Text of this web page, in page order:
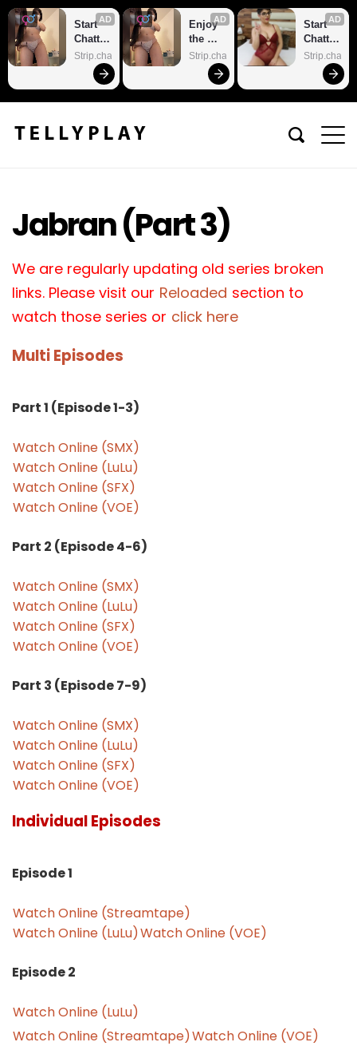
AD
Start
Chattin
g With
Horny
Models
Strip.chat
AD
Enjoy
the
sexiest
webca
m site
Strip.chat
AD
Start
Chattin
g With
Horny
Models
Strip.chat
Jabran (Part 3)
We are regularly updating old series broken
links. Please visit our Reloaded section to
watch those series or click here
Multi Episodes
Part 1 (Episode 1-3)
Watch Online (SMX)
Watch Online (LuLu)
Watch Online (SFX)
Watch Online (VOE)
Part 2 (Episode 4-6)
Watch Online (SMX)
Watch Online (LuLu)
Watch Online (SFX)
Watch Online (VOE)
Part 3 (Episode 7-9)
Watch Online (SMX)
Watch Online (LuLu)
Watch Online (SFX)
Watch Online (VOE)
Individual Episodes
Episode 1
Watch Online (Streamtape)
Watch Online (LuLu)Watch Online (VOE)
Episode 2
Watch Online (LuLu)
Watch Online (Streamtape)Watch Online (VOE)